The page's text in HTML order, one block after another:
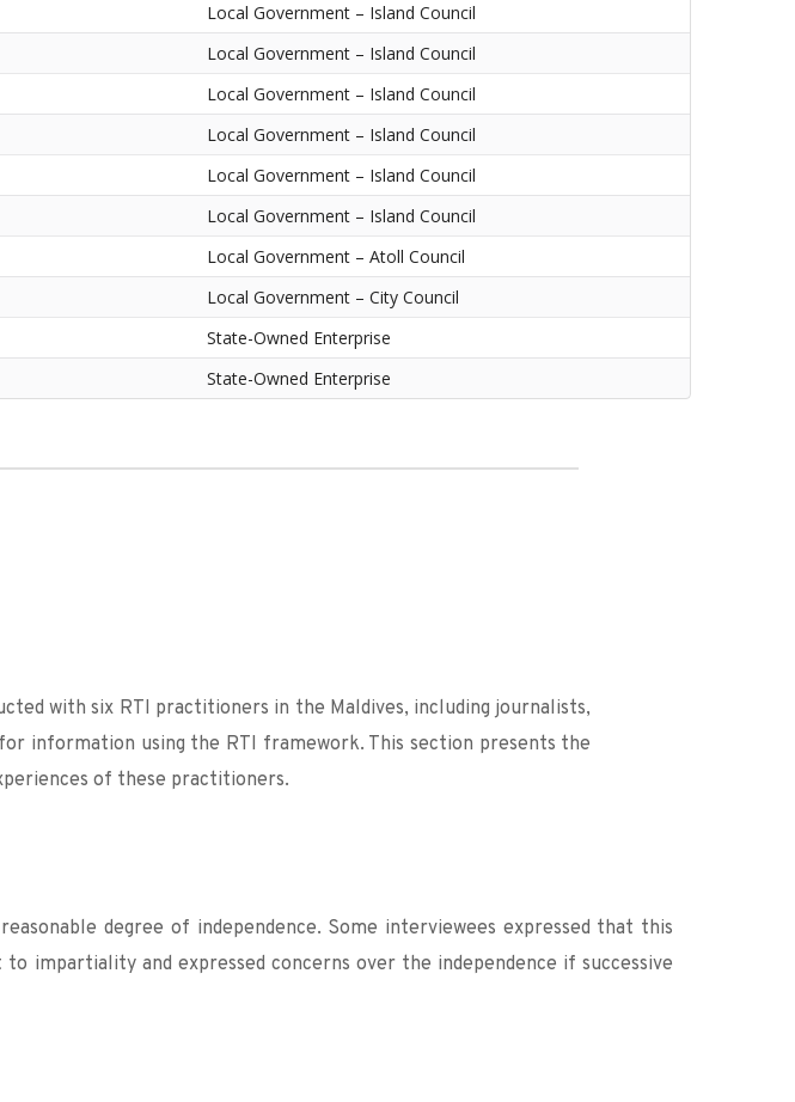
Local Government – Island Council
Local Government – Island Council
Local Government – Island Council
Local Government – Island Council
Local Government – Island Council
Local Government – Island Council
Local Government – Atoll Council
Local Government – City Council
State-Owned Enterprise
State-Owned Enterprise
with six RTI practitioners in the Maldives, including journalists,
information using the RTI framework. This section presents the
of these practitioners.
degree of independence. Some interviewees expressed that this
impartiality and expressed concerns over the independence if successive